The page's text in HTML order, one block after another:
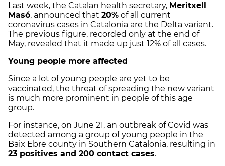
Last week, the Catalan health secretary, Meritxell
Masó, announced that 20% of all current
coronavirus cases in Catalonia are the Delta variant.
The previous figure, recorded only at the end of
May, revealed that it made up just 12% of all cases.
Young people more affected
Since a lot of young people are yet to be
vaccinated, the threat of spreading the new variant
is much more prominent in people of this age
group.
For instance, on June 21, an outbreak of Covid was
detected among a group of young people in the
Baix Ebre county in Southern Catalonia, resulting in
23 positives and 200 contact cases.